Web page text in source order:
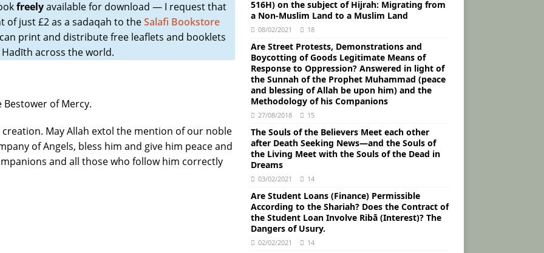
the Shariah Law to make lawful the prohibitions of Allah by
and Ibn ‘Uthaimin.
FATWA
Muslims by Imam Abdul-Aziz Ibn Baz (Allah’s mercy be upon him);
that He was ever absent (or non-existent). Allah is the
by Himself, upon whom all of creation relies.
AQEEDAH
of Hadith and Sunnah Concerning the Dhahiri (Literalist) Madhhab
on Ibn Hazm
freelyavailable for download ― I request that
of just £2 as a sadaqah to theSalafi Bookstore
print and distribute free leaflets and booklets
across the world.
of Mercy.
May Allah extol the mention of our noble
of Angels, bless him and give him peace and
and all those who follow him correctly
516H) on the subject of Hijrah: Migrating from
a Non-Muslim Land to a Muslim Land
08/02/2021 18
Are Street Protests, Demonstrations and
Boycotting of Goods Legitimate Means of
Response to Oppression? Answered in light of
the Sunnah of the Prophet Muhammad (peace
and blessing of Allah be upon him) and the
Methodology of his Companions
27/08/2018 15
The Souls of the Believers Meet each other
after Death Seeking News―and the Souls of
the Living Meet with the Souls of the Dead in
Dreams
03/02/2021 14
Are Student Loans (Finance) Permissible
According to the Shariah? Does the Contract of
the Student Loan Involve Ribā (Interest)? The
Dangers of Usury.
02/02/2021 14